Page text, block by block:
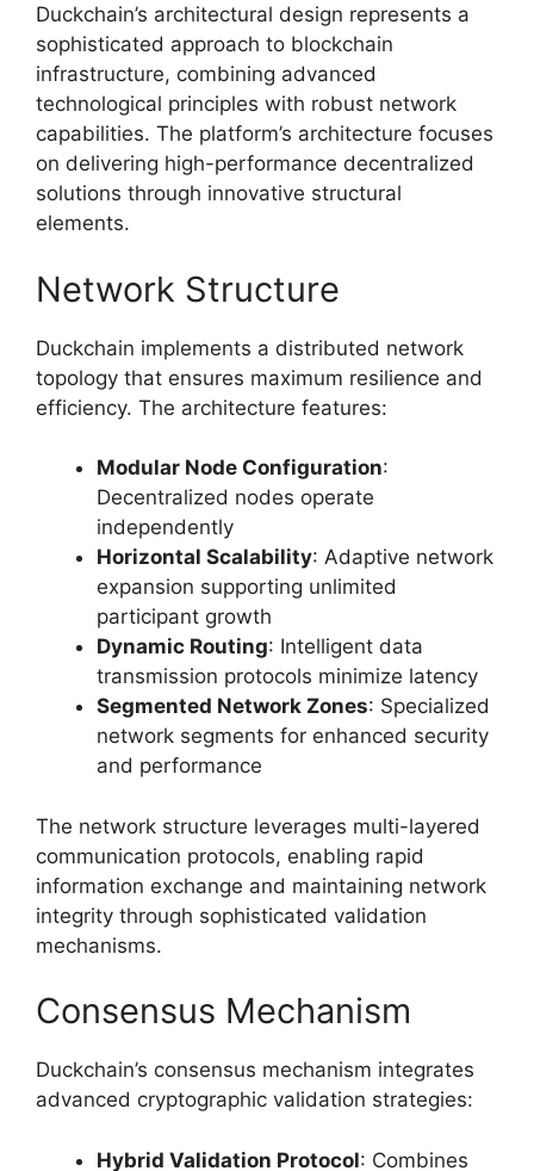
Duckchain’s architectural design represents a
sophisticated approach to blockchain
infrastructure, combining advanced
technological principles with robust network
capabilities. The platform’s architecture focuses
on delivering high-performance decentralized
solutions through innovative structural
elements.
Network Structure
Duckchain implements a distributed network
topology that ensures maximum resilience and
efficiency. The architecture features:
Modular Node Configuration:
Decentralized nodes operate
independently
Horizontal Scalability: Adaptive network
expansion supporting unlimited
participant growth
Dynamic Routing: Intelligent data
transmission protocols minimize latency
Segmented Network Zones: Specialized
network segments for enhanced security
and performance
The network structure leverages multi-layered
communication protocols, enabling rapid
information exchange and maintaining network
integrity through sophisticated validation
mechanisms.
Consensus Mechanism
Duckchain’s consensus mechanism integrates
advanced cryptographic validation strategies:
Hybrid Validation Protocol: Combines